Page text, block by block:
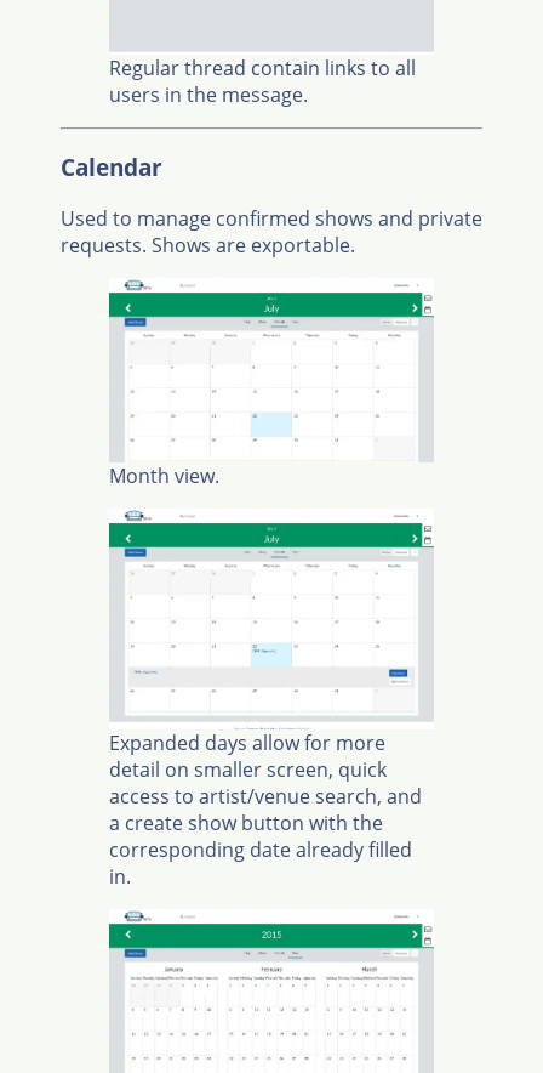
Regular thread contain links to all
users in the message.
Calendar
Used to manage confirmed shows and private
requests. Shows are exportable.
Month view.
Expanded days allow for more
detail on smaller screen, quick
access to artist/venue search, and
a create show button with the
corresponding date already filled
in.